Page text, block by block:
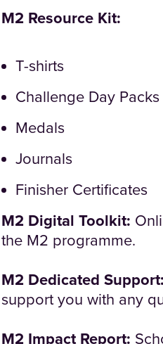
M2 Resource Kit:
T-shirts
Challenge Day Packs
Medals
Journals
Finisher Certificates
M2 Digital Toolkit:
the M2 programme.
M2 Dedicated Support:
support you with any
M2 Impact Report: